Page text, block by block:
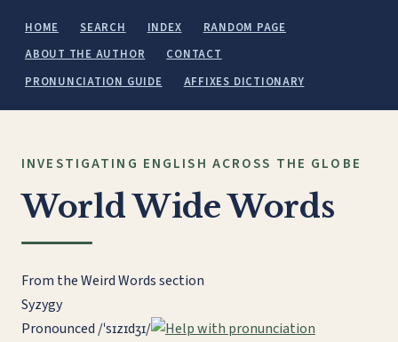
HOME SEARCH INDEX
RANDOM PAGE
ABOUT THE AUTHOR
CONTACT
PRONUNCIATION GUIDE
AFFIXES DICTIONARY
INVESTIGATING ENGLISH ACROSS THE GLOBE
World Wide Words
From the Weird Words section
Syzygy
Pronounced /ˈsɪzɪdʒɪ/